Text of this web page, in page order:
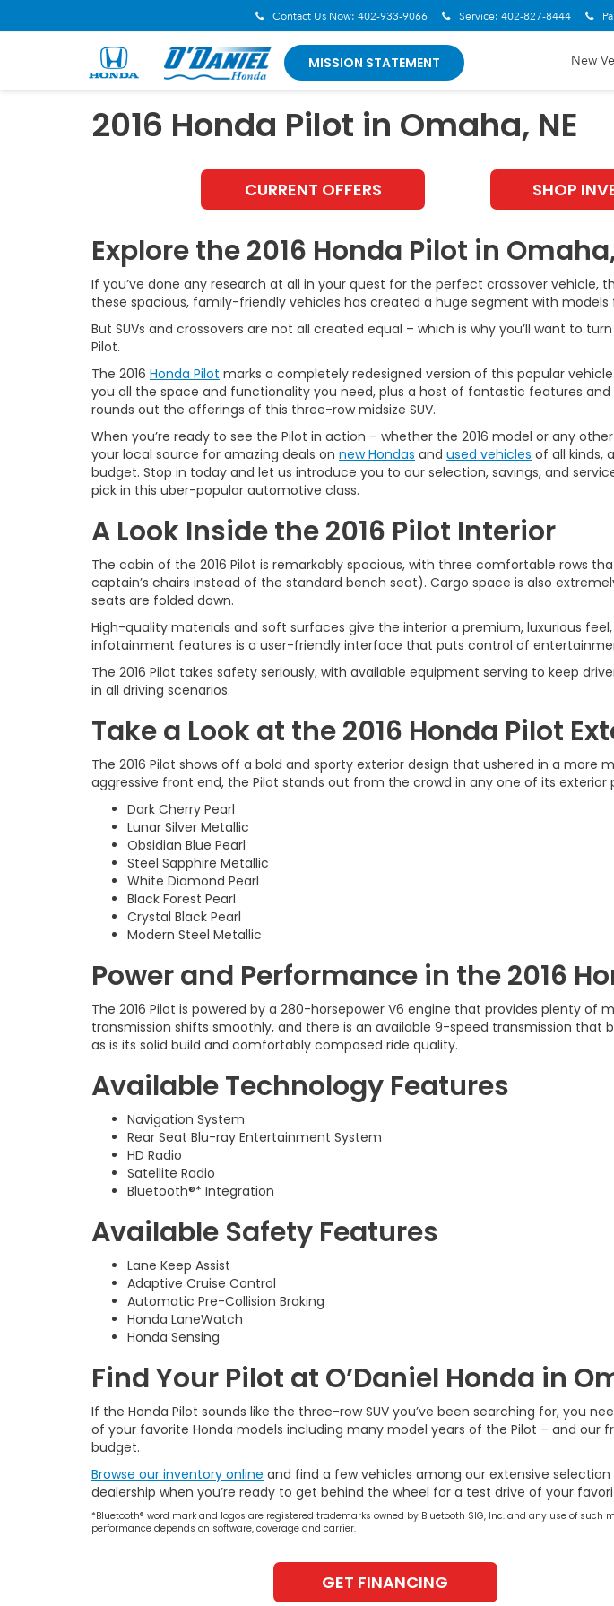
Contact Us Now: 402-933-9066 Service: 402-827-8444
MISSION STATEMENT New
2016 Honda Pilot in Omaha, NE
CURRENT OFFERS SHOP
Explore the 2016 Honda Pilot in
If you’ve done any research at all in your quest for the perfect crossover vehicle,
these spacious, family-friendly vehicles has created a huge segment with
But SUVs and crossovers are not all created equal – which is why you’ll want to
Pilot.
The 2016 Honda Pilot marks a completely redesigned version of this popular
you all the space and functionality you need, plus a host of fantastic features
rounds out the offerings of this three-row midsize SUV.
When you’re ready to see the Pilot in action – whether the 2016 model or any
your local source for amazing deals on new Hondas and used vehicles of all kinds,
budget. Stop in today and let us introduce you to our selection, savings, and
pick in this uber-popular automotive class.
A Look Inside the 2016 Pilot Interior
The cabin of the 2016 Pilot is remarkably spacious, with three comfortable rows
captain’s chairs instead of the standard bench seat). Cargo space is also
seats are folded down.
High-quality materials and soft surfaces give the interior a premium, luxurious
infotainment features is a user-friendly interface that puts control of
The 2016 Pilot takes safety seriously, with available equipment serving to keep
in all driving scenarios.
Take a Look at the 2016 Honda Pilot
The 2016 Pilot shows off a bold and sporty exterior design that ushered in a
aggressive front end, the Pilot stands out from the crowd in any one of its exterior
Dark Cherry Pearl
Lunar Silver Metallic
Obsidian Blue Pearl
Steel Sapphire Metallic
White Diamond Pearl
Black Forest Pearl
Crystal Black Pearl
Modern Steel Metallic
Power and Performance in the 2016
The 2016 Pilot is powered by a 280-horsepower V6 engine that provides plenty
transmission shifts smoothly, and there is an available 9-speed transmission
as is its solid build and comfortably composed ride quality.
Available Technology Features
Navigation System
Rear Seat Blu-ray Entertainment System
HD Radio
Satellite Radio
Bluetooth®* Integration
Available Safety Features
Lane Keep Assist
Adaptive Cruise Control
Automatic Pre-Collision Braking
Honda LaneWatch
Honda Sensing
Find Your Pilot at O’Daniel Honda in
If the Honda Pilot sounds like the three-row SUV you’ve been searching for, you
of your favorite Honda models including many model years of the Pilot – and
budget.
Browse our inventory online and find a few vehicles among our extensive
dealership when you’re ready to get behind the wheel for a test drive of your
*Bluetooth® word mark and logos are registered trademarks owned by Bluetooth SIG, Inc. and any use of
performance depends on software, coverage and carrier.
GET FINANCING